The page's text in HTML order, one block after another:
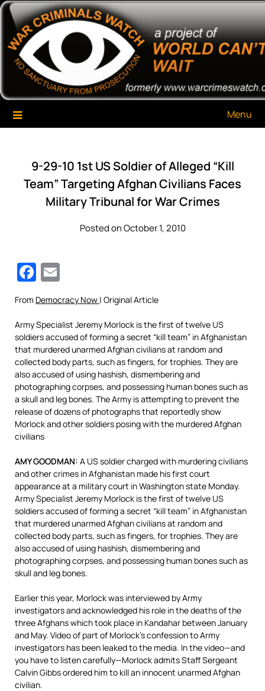
Skip
content
War Criminals Watch
A Project of The World Can't Wait
Menu
9-29-10 1st US Soldier of Alleged “Kill
Team” Targeting Afghan Civilians Faces
Military Tribunal for War Crimes
Posted on October 1, 2010
Facebook
From Democracy Now | Original Article
Army Specialist Jeremy Morlock is the first of twelve US
soldiers accused of forming a secret “kill team” in Afghanistan
that murdered unarmed Afghan civilians at random and
collected body parts, such as fingers, for trophies. They are
also accused of using hashish, dismembering and
photographing corpses, and possessing human bones such as
a skull and leg bones. The Army is attempting to prevent the
release of dozens of photographs that reportedly show
Morlock and other soldiers posing with the murdered Afghan
civilians
AMY GOODMAN: A US soldier charged with murdering civilians
and other crimes in Afghanistan made his first court
appearance at a military court in Washington state Monday.
Army Specialist Jeremy Morlock is the first of twelve US
soldiers accused of forming a secret “kill team” in Afghanistan
that murdered unarmed Afghan civilians at random and
collected body parts, such as fingers, for trophies. They are
also accused of using hashish, dismembering and
photographing corpses, and possessing human bones such as
skull and leg bones.
Earlier this year, Morlock was interviewed by Army
investigators and acknowledged his role in the deaths of the
three Afghans which took place in Kandahar between January
and May. Video of part of Morlock’s confession to Army
investigators has been leaked to the media. In the video—and
you have to listen carefully—Morlock admits Staff Sergeant
Calvin Gibbs ordered him to kill an innocent unarmed Afghan
civilian.